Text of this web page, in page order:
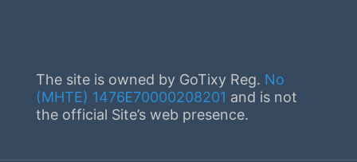
The site is owned by GoTixy Reg. No
(MHTE) 1476Ε70000208201 and is not
the official Site’s web presence.